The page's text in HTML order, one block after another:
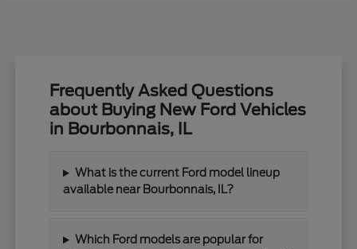
Frequently Asked Questions
about Buying New Ford Vehicles
in Bourbonnais, IL
What is the current Ford model lineup
available near Bourbonnais, IL?
Which Ford models are popular for